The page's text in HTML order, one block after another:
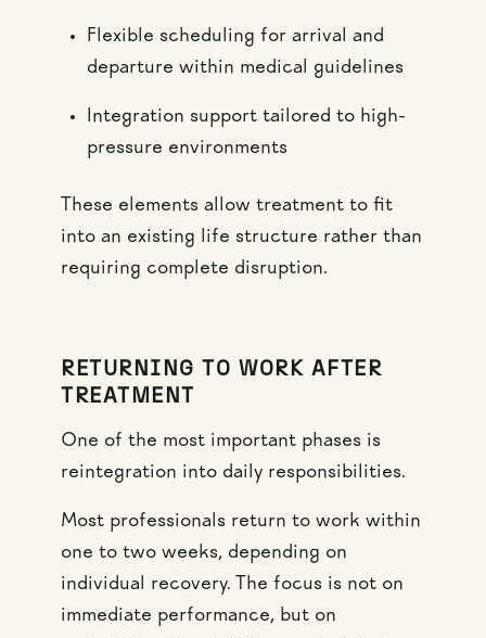
Flexible scheduling for arrival and
departure within medical guidelines
Integration support tailored to high-
pressure environments
These elements allow treatment to fit
into an existing life structure rather than
requiring complete disruption.
RETURNING TO WORK AFTER
TREATMENT
One of the most important phases is
reintegration into daily responsibilities.
Most professionals return to work within
one to two weeks, depending on
individual recovery. The focus is not on
immediate performance, but on